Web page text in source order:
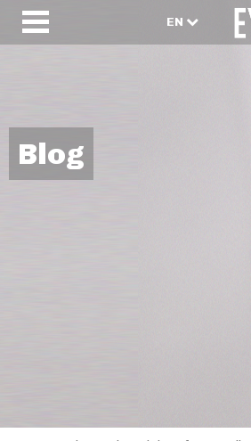
EN
Blog